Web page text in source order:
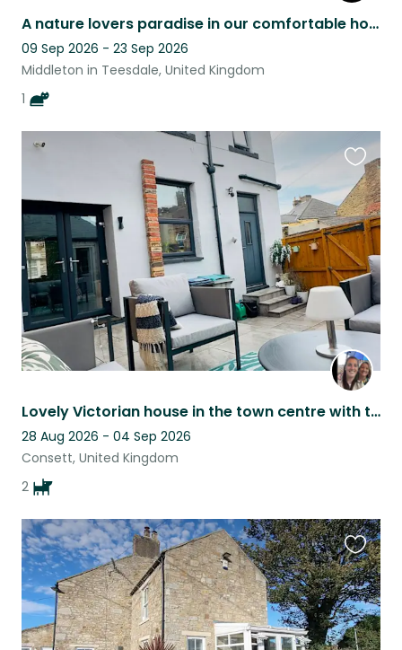
A nature lovers paradise in our comfortable home
09 Sep 2026 - 23 Sep 2026
Middleton in Teesdale, United Kingdom
1
Lovely Victorian house in the town centre with two beautiful well behaved dogs
28 Aug 2026 - 04 Sep 2026
Consett, United Kingdom
2
this
listing
this
listing